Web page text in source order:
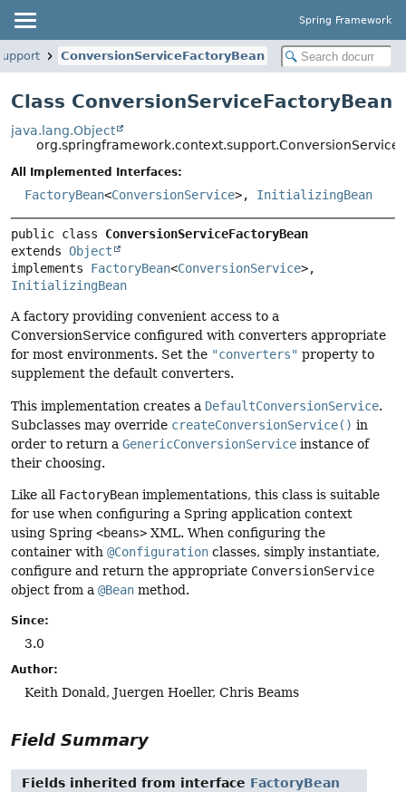
Spring Framework
ConversionServiceFactoryBean
Class ConversionServiceFactoryBean
java.lang.Object
All Implemented Interfaces:
FactoryBean<ConversionService>, InitializingBean
public class ConversionServiceFactoryBean
extends Object
implements FactoryBean<ConversionService
InitializingBean
A factory providing convenient access to a
ConversionService configured with converters appropriate
for most environments. Set the "converters" property to
supplement the default converters.
This implementation creates a DefaultConversionService.
Subclasses may override createConversionService() in
order to return a GenericConversionService instance of
their choosing.
Like all FactoryBean implementations, this class is suitable
for use when configuring a Spring application context
using Spring <beans> XML. When configuring the
container with @Configuration classes, simply instantiate,
configure and return the appropriate ConversionService
object from a @Bean method.
Since:
3.0
Author:
Keith Donald, Juergen Hoeller, Chris Beams
Field Summary
Fields inherited from interface FactoryBean